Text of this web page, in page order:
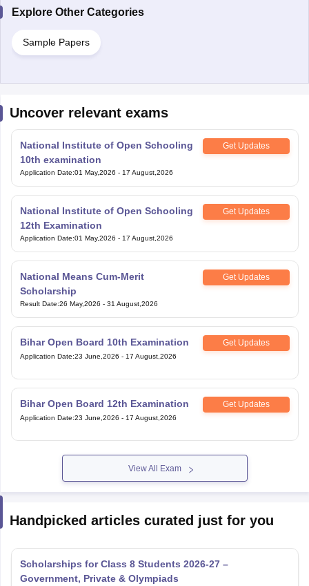
Explore Other Categories
Sample Papers
Uncover relevant exams
National Institute of Open Schooling
10th examination
Get Updates
Application Date:01 May,2026 - 17 August,2026
National Institute of Open Schooling
12th Examination
Get Updates
Application Date:01 May,2026 - 17 August,2026
National Means Cum-Merit
Scholarship
Get Updates
Result Date:26 May,2026 - 31 August,2026
Bihar Open Board 10th Examination Get Updates
Application Date:23 June,2026 - 17 August,2026
Bihar Open Board 12th Examination Get Updates
Application Date:23 June,2026 - 17 August,2026
View All Exam
Handpicked articles curated just for you
Scholarships for Class 8 Students 2026-27 –
Government, Private & Olympiads